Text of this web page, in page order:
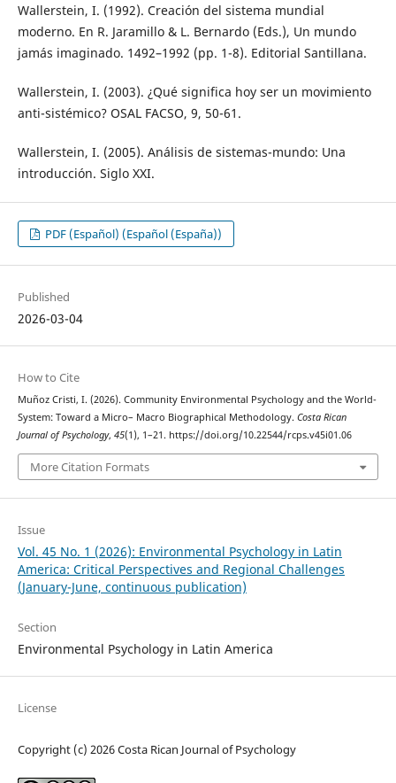
Wallerstein, I. (1992). Creación del sistema mundial
moderno. En R. Jaramillo & L. Bernardo (Eds.), Un mundo
jamás imaginado. 1492–1992 (pp. 1-8). Editorial Santillana.
Wallerstein, I. (2003). ¿Qué significa hoy ser un movimiento
anti-sistémico? OSAL FACSO, 9, 50-61.
Wallerstein, I. (2005). Análisis de sistemas-mundo: Una
introducción. Siglo XXI.
PDF (Español) (Español (España))
Published
2026-03-04
How to Cite
Muñoz Cristi, I. (2026). Community Environmental Psychology and the World-
System: Toward a Micro– Macro Biographical Methodology. Costa Rican
Journal of Psychology, 45(1), 1–21. https://doi.org/10.22544/rcps.v45i01.06
More Citation Formats
Issue
Vol. 45 No. 1 (2026): Environmental Psychology in Latin
America: Critical Perspectives and Regional Challenges
(January-June, continuous publication)
Section
Environmental Psychology in Latin America
License
Copyright (c) 2026 Costa Rican Journal of Psychology